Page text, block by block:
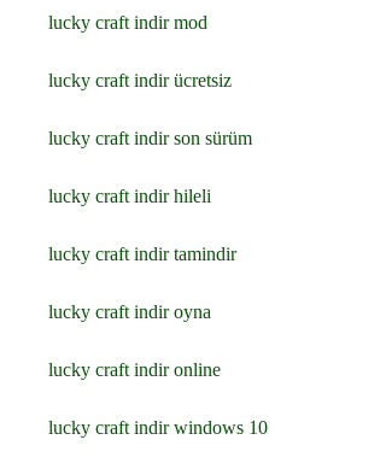
lucky craft indir mod
lucky craft indir ücretsiz
lucky craft indir son sürüm
lucky craft indir hileli
lucky craft indir tamindir
lucky craft indir oyna
lucky craft indir online
lucky craft indir windows 10